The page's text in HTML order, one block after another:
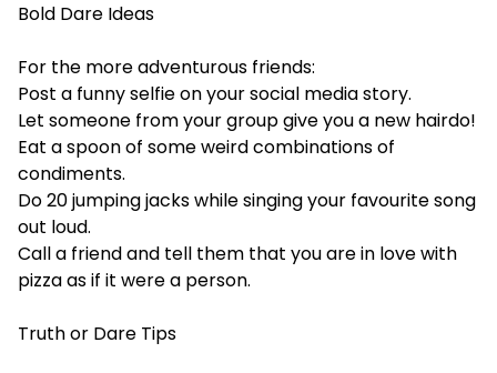
Bold Dare Ideas
For the more adventurous friends:
Post a funny selfie on your social media story.
Let someone from your group give you a new hairdo!
Eat a spoon of some weird combinations of
condiments.
Do 20 jumping jacks while singing your favourite song
out loud.
Call a friend and tell them that you are in love with
pizza as if it were a person.
Truth or Dare Tips